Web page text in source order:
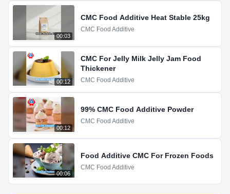
00:03
CMC Food Additive Heat Stable 25kg
CMC Food Additive
00:12
CMC For Jelly Milk Jelly Jam Food
Thickener
CMC Food Additive
00:12
99% CMC Food Additive Powder
CMC Food Additive
00:06
Food Additive CMC For Frozen Foods
CMC Food Additive